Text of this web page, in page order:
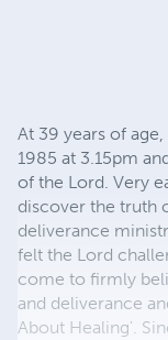
At 39 years of
1985 at 3.15pm
of the Lord. Very
discover the truth
deliverance
felt the Lord
come to firmly
and deliverance
About Healing'.